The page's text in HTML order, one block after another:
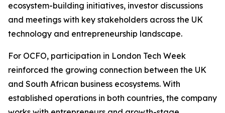
ecosystem-building initiatives, investor discussions
and meetings with key stakeholders across the UK
technology and entrepreneurship landscape.
For OCFO, participation in London Tech Week
reinforced the growing connection between the UK
and South African business ecosystems. With
established operations in both countries, the company